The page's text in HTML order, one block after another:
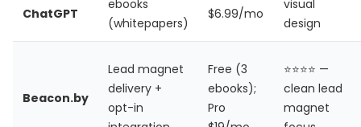
ChatGPT
ebooks
(whitepapers)
$6.99/mo
visual
design
Beacon.by
Lead magnet
delivery +
opt-in
Free (3
ebooks);
Pro
⭐⭐⭐⭐ —
clean lead
magnet